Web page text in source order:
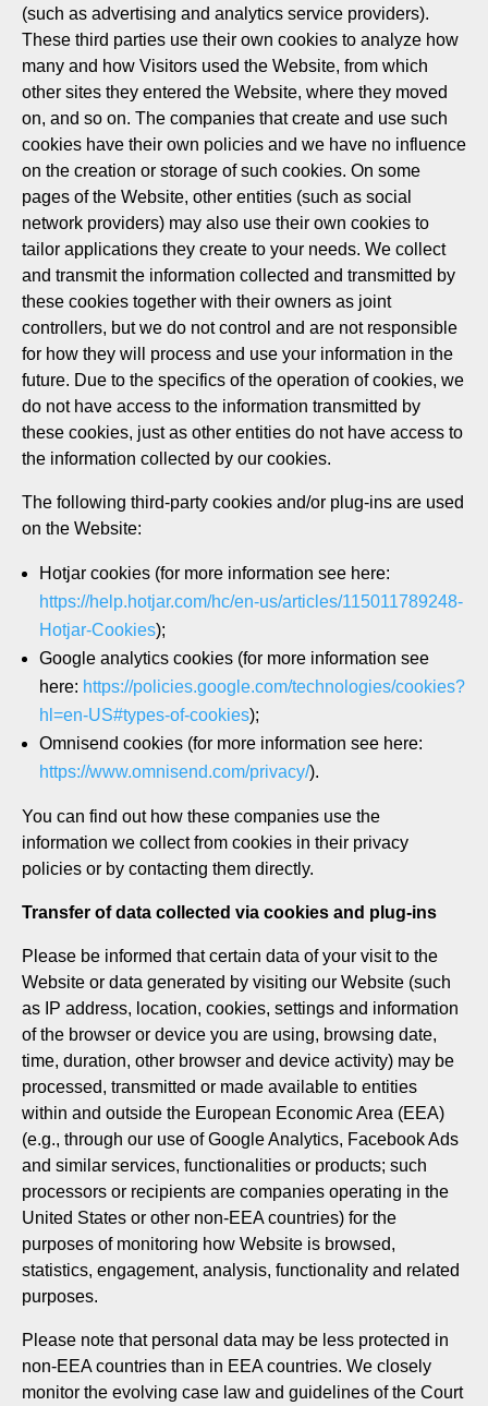
(such as advertising and analytics service providers).
These third parties use their own cookies to analyze how
many and how Visitors used the Website, from which
other sites they entered the Website, where they moved
on, and so on. The companies that create and use such
cookies have their own policies and we have no influence
on the creation or storage of such cookies. On some
pages of the Website, other entities (such as social
network providers) may also use their own cookies to
tailor applications they create to your needs. We collect
and transmit the information collected and transmitted by
these cookies together with their owners as joint
controllers, but we do not control and are not responsible
for how they will process and use your information in the
future. Due to the specifics of the operation of cookies, we
do not have access to the information transmitted by
these cookies, just as other entities do not have access to
the information collected by our cookies.
The following third-party cookies and/or plug-ins are used
on the Website:
Hotjar cookies (for more information see here:
https://help.hotjar.com/hc/en-us/articles/115011789248-
Hotjar-Cookies);
Google analytics cookies (for more information see
here: https://policies.google.com/technologies/cookies?
hl=en-US#types-of-cookies);
Omnisend cookies (for more information see here:
https://www.omnisend.com/privacy/).
You can find out how these companies use the
information we collect from cookies in their privacy
policies or by contacting them directly.
Transfer of data collected via cookies and plug-ins
Please be informed that certain data of your visit to the
Website or data generated by visiting our Website (such
as IP address, location, cookies, settings and information
of the browser or device you are using, browsing date,
time, duration, other browser and device activity) may be
processed, transmitted or made available to entities
within and outside the European Economic Area (EEA)
(e.g., through our use of Google Analytics, Facebook Ads
and similar services, functionalities or products; such
processors or recipients are companies operating in the
United States or other non-EEA countries) for the
purposes of monitoring how Website is browsed,
statistics, engagement, analysis, functionality and related
purposes.
Please note that personal data may be less protected in
non-EEA countries than in EEA countries. We closely
monitor the evolving case law and guidelines of the Court